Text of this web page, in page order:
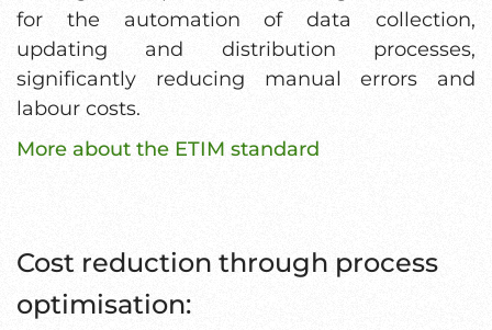
for the automation of data collection,
updating and distribution processes,
significantly reducing manual errors and
labour costs.
More about the ETIM standard
Cost reduction through process
optimisation: